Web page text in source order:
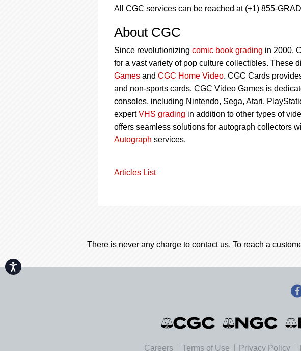
Accessibility
All CGC services can be reached at (+1) 855-
About CGC
Since revolutionizing comic book grading in 2000,
for a vast variety of pop culture collectibles. These
Games and CGC Home Video. CGC Cards
and non-sports cards. CGC Video Games is
consoles, including Nintendo, Sega, Atari,
expertVHS grading in addition to other types of
offers seamless solutions for autograph collectors
Autograph services.
Articles List
There is never any charge to contact us. To reach a
Careers Terms of Use Privacy Policy